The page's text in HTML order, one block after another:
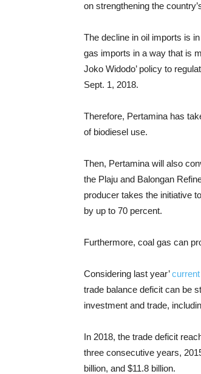
on strengthening the
The decline in oil imports is
gas imports in a way that is
Joko Widodo’ policy to
Sept. 1, 2018.
Therefore, Pertamina has
of biodiesel use.
Then, Pertamina will also
the Plaju and Balongan
producer takes the initiative
by up to 70 percent.
Furthermore, coal gas can
Considering last year’
trade balance deficit can be
investment and trade,
In 2018, the trade deficit
three consecutive years,
billion, and $11.8 billion.